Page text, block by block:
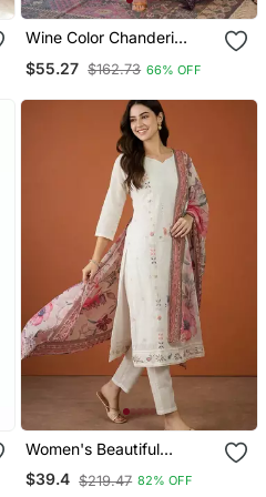
Wine Color Chanderi
Kurta Set
$55.27 $162.73 66% OFF
Women's Beautiful
Embroidery Work Cotton
Fabric Straight Kurta Pant
$39.4 $219.47 82% OFF